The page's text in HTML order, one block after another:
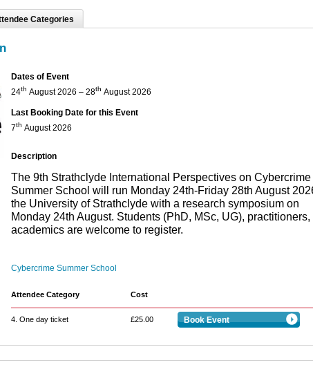
Categories
Dates of Event
24th August 2026 – 28th August 2026
Last Booking Date for this Event
7th August 2026
Description
The 9th Strathclyde International Perspectives on Cybercrime
Summer School will run Monday 24th-Friday 28th August
the University of Strathclyde with a research symposium on
Monday 24th August. Students (PhD, MSc, UG), practitioners,
academics are welcome to register.
Cybercrime Summer School
Attendee Category Cost
4. One day ticket £25.00 Book Event